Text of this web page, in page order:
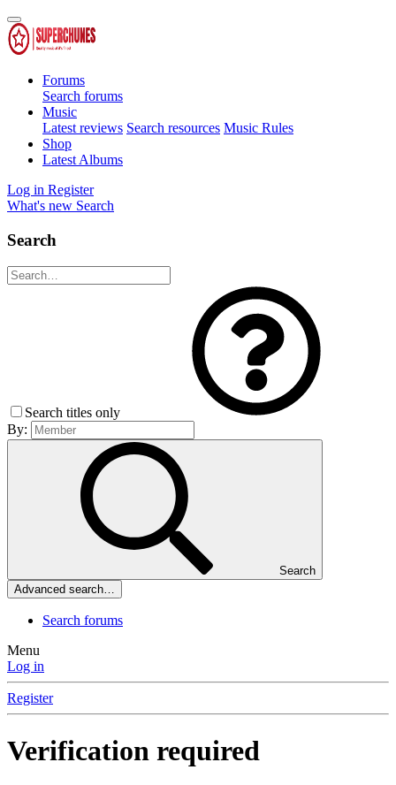
Forums
Search forums
Music
Latest reviews Search resources Music Rules
Shop
Latest Albums
Log in Register
What's new Search
Search
Search titles only
By:
Search
Advanced search…
Search forums
Menu
Log in
Register
Verification required